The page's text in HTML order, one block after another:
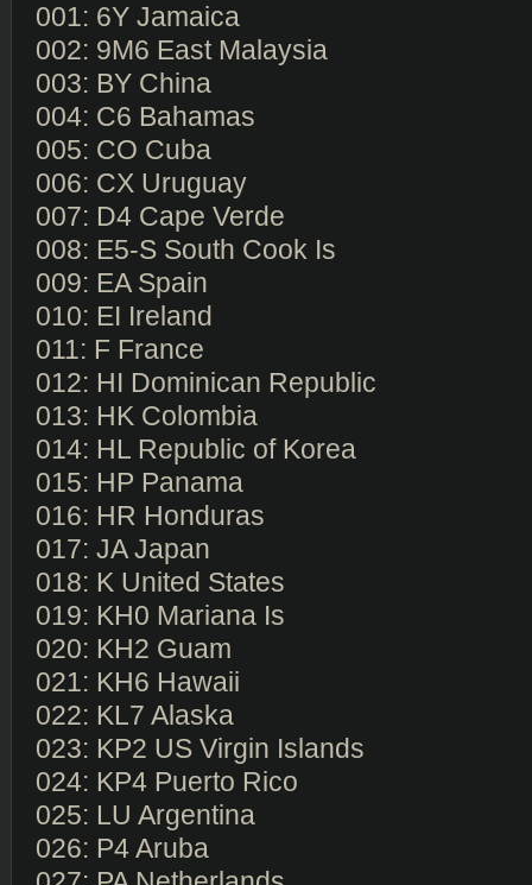
001: 6Y Jamaica
002: 9M6 East Malaysia
003: BY China
004: C6 Bahamas
005: CO Cuba
006: CX Uruguay
007: D4 Cape Verde
008: E5-S South Cook Is
009: EA Spain
010: EI Ireland
011: F France
012: HI Dominican Republic
013: HK Colombia
014: HL Republic of Korea
015: HP Panama
016: HR Honduras
017: JA Japan
018: K United States
019: KH0 Mariana Is
020: KH2 Guam
021: KH6 Hawaii
022: KL7 Alaska
023: KP2 US Virgin Islands
024: KP4 Puerto Rico
025: LU Argentina
026: P4 Aruba